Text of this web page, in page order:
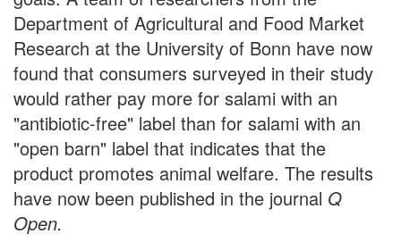
Department of Agricultural and Food Market
Research at the University of Bonn have now
found that consumers surveyed in their study
would rather pay more for salami with an
"antibiotic-free" label than for salami with an
"open barn" label that indicates that the
product promotes animal welfare. The results
have now been published in the journal Q
Open.